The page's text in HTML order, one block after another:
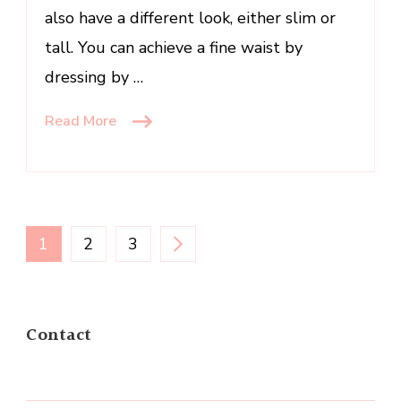
also have a different look, either slim or
tall. You can achieve a fine waist by
dressing by …
Read More
Posts
PAGE
1 PAGE
2 PAGE
3
Contact